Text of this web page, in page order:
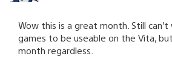
Wow this is a great month. Still
games to be useable on the Vita,
month regardless.